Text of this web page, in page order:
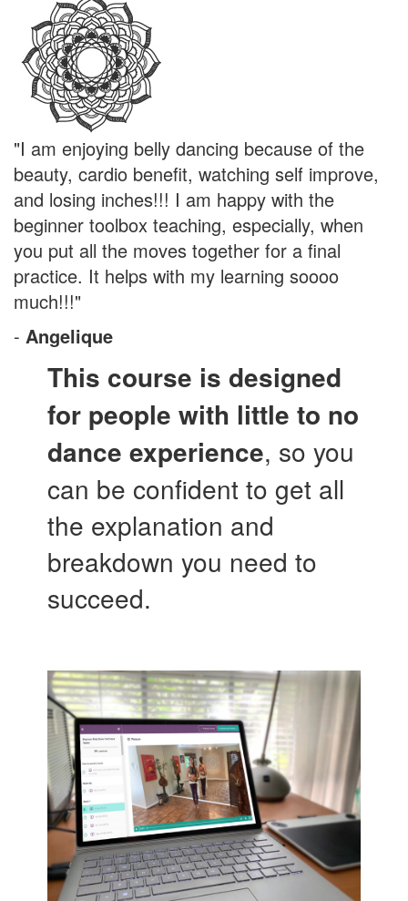
"I am enjoying belly dancing because of the
beauty, cardio benefit, watching self improve,
and losing inches!!! I am happy with the
beginner toolbox teaching, especially, when
you put all the moves together for a final
practice. It helps with my learning soooo
much!!!"
- Angelique
This course is designed
for people with little to no
dance experience, so you
can be confident to get all
the explanation and
breakdown you need to
succeed.